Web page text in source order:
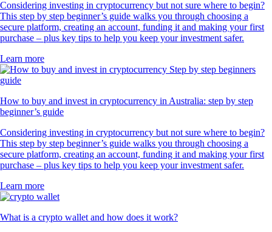
Considering investing in cryptocurrency but not sure where to begin?
This step by step beginner’s guide walks you through choosing a
secure platform, creating an account, funding it and making your first
purchase – plus key tips to help you keep your investment safer.
Learn more
How to buy and invest in cryptocurrency in Australia: step by step
beginner’s guide
Considering investing in cryptocurrency but not sure where to begin?
This step by step beginner’s guide walks you through choosing a
secure platform, creating an account, funding it and making your first
purchase – plus key tips to help you keep your investment safer.
Learn more
What is a crypto wallet and how does it work?